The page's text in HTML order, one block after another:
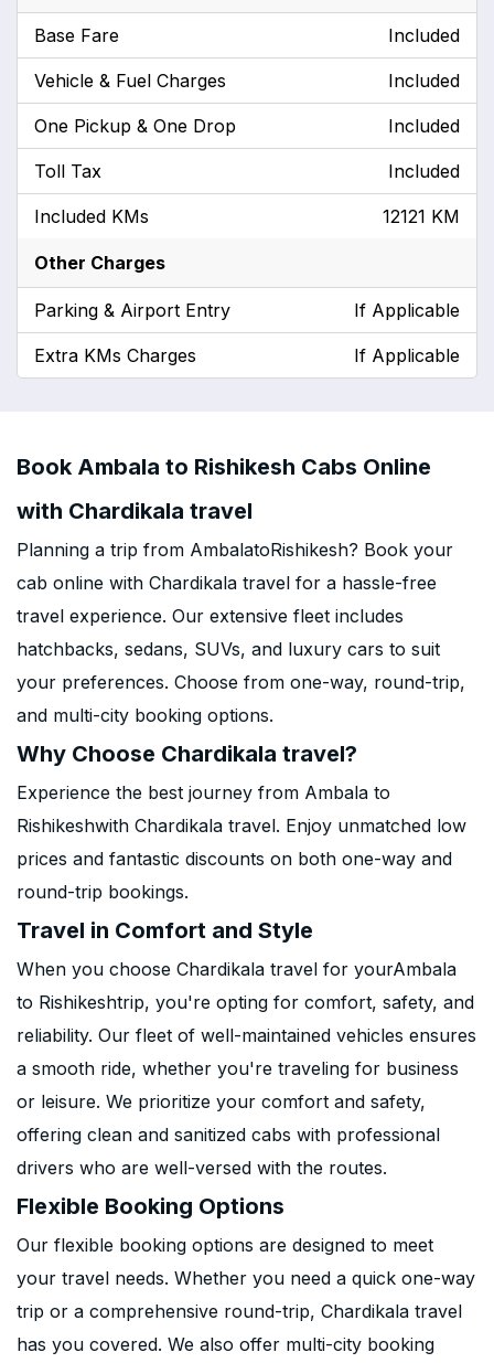
Base Fare Included
Vehicle & Fuel Charges Included
One Pickup & One Drop Included
Toll Tax Included
Included KMs 12121 KM
Other Charges
Parking & Airport Entry If Applicable
Extra KMs Charges If Applicable
Book Ambala to Rishikesh Cabs Online
with Chardikala travel
Planning a trip from AmbalatoRishikesh? Book your
cab online with Chardikala travel for a hassle-free
travel experience. Our extensive fleet includes
hatchbacks, sedans, SUVs, and luxury cars to suit
your preferences. Choose from one-way, round-trip,
and multi-city booking options.
Why Choose Chardikala travel?
Experience the best journey from Ambala to
Rishikeshwith Chardikala travel. Enjoy unmatched low
prices and fantastic discounts on both one-way and
round-trip bookings.
Travel in Comfort and Style
When you choose Chardikala travel for yourAmbala
to Rishikeshtrip, you're opting for comfort, safety, and
reliability. Our fleet of well-maintained vehicles ensures
a smooth ride, whether you're traveling for business
or leisure. We prioritize your comfort and safety,
offering clean and sanitized cabs with professional
drivers who are well-versed with the routes.
Flexible Booking Options
Our flexible booking options are designed to meet
your travel needs. Whether you need a quick one-way
trip or a comprehensive round-trip, Chardikala travel
has you covered. We also offer multi-city booking